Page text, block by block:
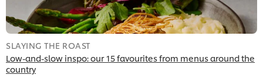
SLAYING THE ROAST
Low-and-slow inspo: our 15 favourites from menus around the
country